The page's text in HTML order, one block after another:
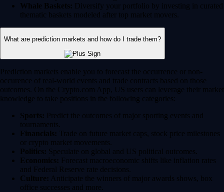
Whale Baskets: Diversify your portfolio by investing in curated
thematic baskets modeled after top market movers.
What are prediction markets and how do I trade them?
Prediction markets enable you to forecast the occurrence or non-
occurence of real-world events and trade contracts based on those
outcomes. On the Crypto.com App, US users can leverage their market
knowledge to take positions in the following categories:
Sports: Predict the outcomes of major sporting events and
tournaments.
Financials: Trade on future market caps, stock price milestones
or crypto market movements.
Politics: Speculate on global and US political outcomes.
Economics: Forecast macroeconomic shifts like inflation rates
and Federal Reserve rate decisions.
Culture: Anticipate the winners of major awards shows, box
office successes and more.